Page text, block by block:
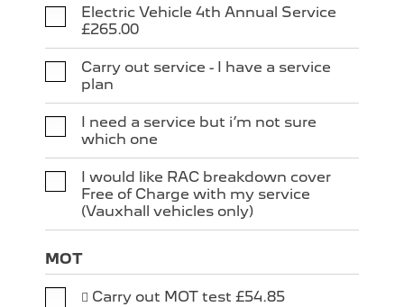
Electric Vehicle 4th Annual Service
£265.00
Carry out service - I have a service
plan
I need a service but i’m not sure
which one
I would like RAC breakdown cover
Free of Charge with my service
(Vauxhall vehicles only)
MOT
 Carry out MOT test £54.85